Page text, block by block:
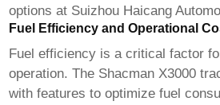
options at Suizhou Haicang
Fuel Efficiency and Operational
Fuel efficiency is a critical factor
operation. The Shacman X3000
with features to optimize fuel